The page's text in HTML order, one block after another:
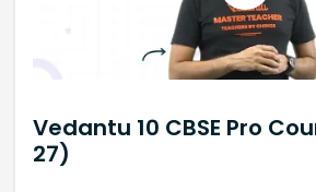
Vedantu 10 CBSE Pro
27)